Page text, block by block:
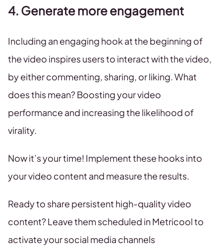
4. Generate more engagement
Including an engaging hook at the beginning of
the video inspires users to interact with the video,
by either commenting, sharing, or liking. What
does this mean? Boosting your video
performance and increasing the likelihood of
virality.
Now it’s your time! Implement these hooks into
your video content and measure the results.
Ready to share persistent high-quality video
content? Leave them scheduled in Metricool to
activate your social media channels